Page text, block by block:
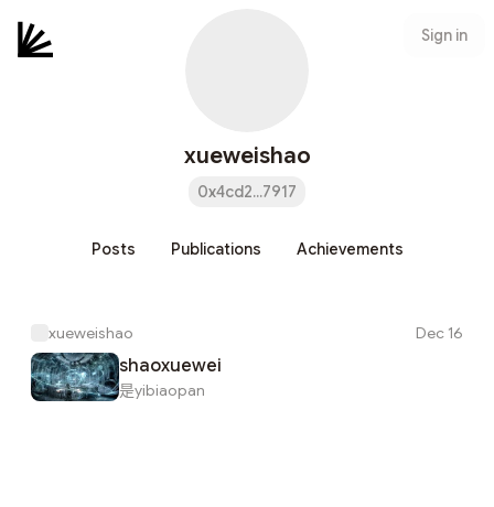
Sign in
xueweishao
0x4cd2...7917
Posts Publications Achievements
xueweishao Dec 16
shaoxuewei
是yibiaopan